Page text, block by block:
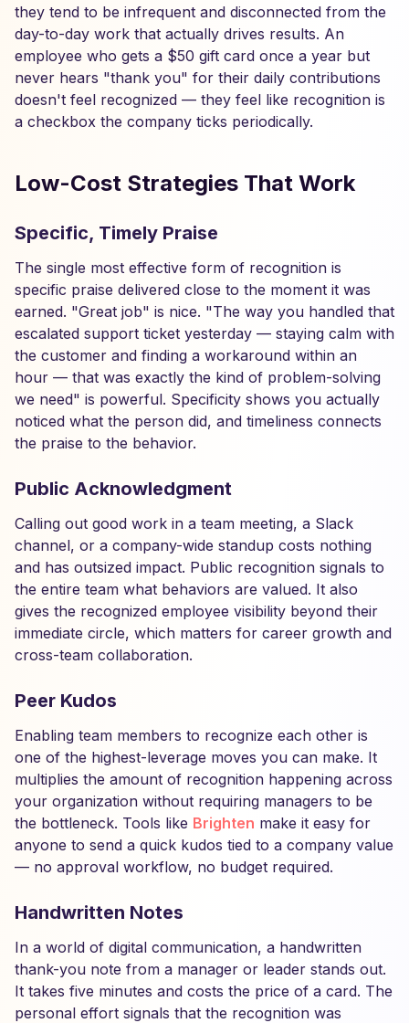
they tend to be infrequent and disconnected from the
day-to-day work that actually drives results. An
employee who gets a $50 gift card once a year but
never hears "thank you" for their daily contributions
doesn't feel recognized — they feel like recognition is
a checkbox the company ticks periodically.
Low-Cost Strategies That Work
Specific, Timely Praise
The single most effective form of recognition is
specific praise delivered close to the moment it was
earned. "Great job" is nice. "The way you handled that
escalated support ticket yesterday — staying calm with
the customer and finding a workaround within an
hour — that was exactly the kind of problem-solving
we need" is powerful. Specificity shows you actually
noticed what the person did, and timeliness connects
the praise to the behavior.
Public Acknowledgment
Calling out good work in a team meeting, a Slack
channel, or a company-wide standup costs nothing
and has outsized impact. Public recognition signals to
the entire team what behaviors are valued. It also
gives the recognized employee visibility beyond their
immediate circle, which matters for career growth and
cross-team collaboration.
Peer Kudos
Enabling team members to recognize each other is
one of the highest-leverage moves you can make. It
multiplies the amount of recognition happening across
your organization without requiring managers to be
the bottleneck. Tools like Brighten make it easy for
anyone to send a quick kudos tied to a company value
— no approval workflow, no budget required.
Handwritten Notes
In a world of digital communication, a handwritten
thank-you note from a manager or leader stands out.
It takes five minutes and costs the price of a card. The
personal effort signals that the recognition was